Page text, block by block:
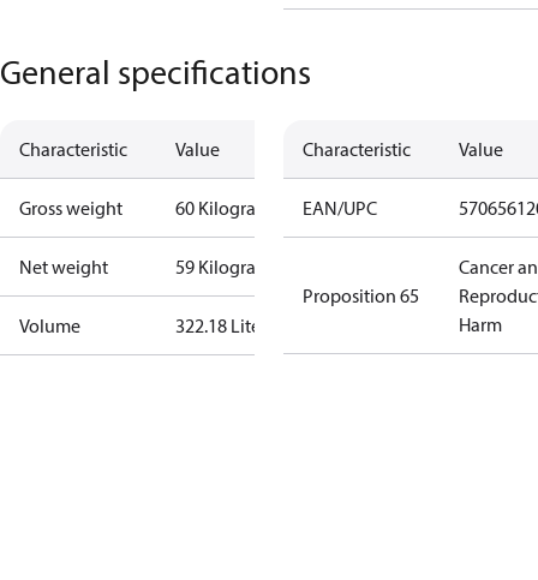
General specifications
Characteristic Value
Gross weight 60 Kilogram
Net weight 59 Kilogram
Volume 322.18 Liter
Characteristic Value
EAN/UPC
Proposition 65
Cancer
Harm